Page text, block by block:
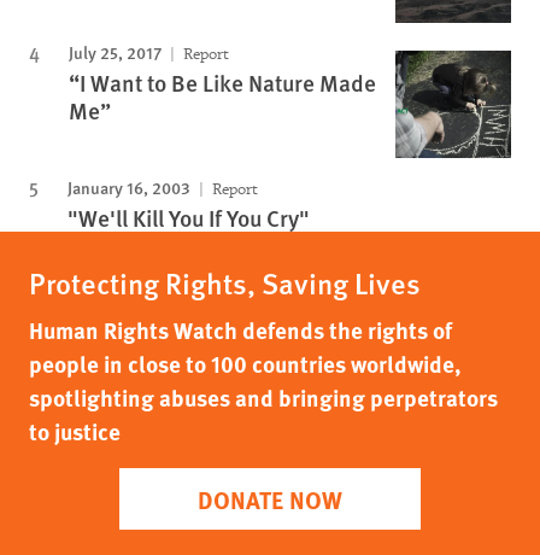
July 25, 2017 Report
“I Want to Be Like Nature Made
Me”
January 16, 2003 Report
"We'll Kill You If You Cry"
Protecting Rights, Saving Lives
Human Rights Watch defends the rights of
people in close to 100 countries worldwide,
spotlighting abuses and bringing perpetrators
to justice
DONATE NOW